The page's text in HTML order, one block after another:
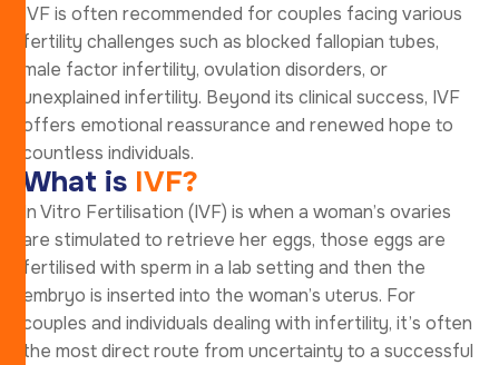
IVF is often recommended for couples facing various
fertility challenges such as blocked fallopian tubes,
male factor infertility, ovulation disorders, or
unexplained infertility. Beyond its clinical success, IVF
offers emotional reassurance and renewed hope to
countless individuals.
What is IVF?
In Vitro Fertilisation (IVF) is when a woman’s ovaries
are stimulated to retrieve her eggs, those eggs are
fertilised with sperm in a lab setting and then the
embryo is inserted into the woman’s uterus. For
couples and individuals dealing with infertility, it’s often
the most direct route from uncertainty to a successful